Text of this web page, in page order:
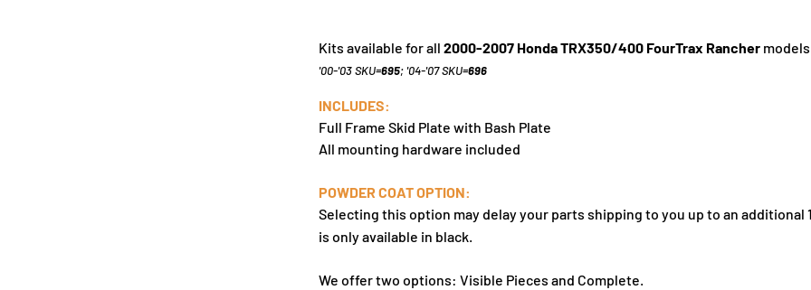
Kits available for all 2000-2007 Honda TRX350/400 FourTrax Rancher models
'00-'03 SKU=695; '04-'07 SKU=696
INCLUDES:
Full Frame Skid Plate with Bash Plate
All mounting hardware included
POWDER COAT OPTION:
Selecting this option may delay your parts shipping to you up to an additional
is only available in black.
We offer two options: Visible Pieces and Complete.